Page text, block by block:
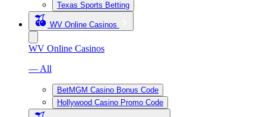
Texas Sports Betting
WV Online Casinos
WV Online Casinos
— All
BetMGM Casino Bonus Code
Hollywood Casino Promo Code